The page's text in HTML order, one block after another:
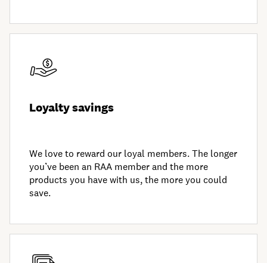
Loyalty savings
We love to reward our loyal members. The longer
you’ve been an RAA member and the more
products you have with us, the more you could
save.